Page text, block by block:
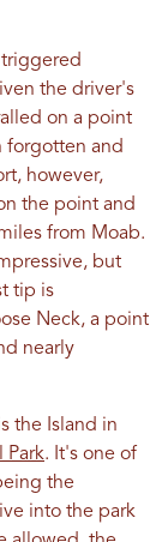
the driver's
on a point
forgotten and
however,
the point and
from Moab.
but
tip is
Neck, a point
nearly
the Island in
Park. It's one of
the
into the park